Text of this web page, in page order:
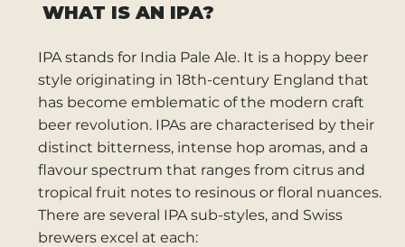
WHAT IS AN IPA?
IPA stands for India Pale Ale. It is a hoppy beer
style originating in 18th-century England that
has become emblematic of the modern craft
beer revolution. IPAs are characterised by their
distinct bitterness, intense hop aromas, and a
flavour spectrum that ranges from citrus and
tropical fruit notes to resinous or floral nuances.
There are several IPA sub-styles, and Swiss
brewers excel at each: